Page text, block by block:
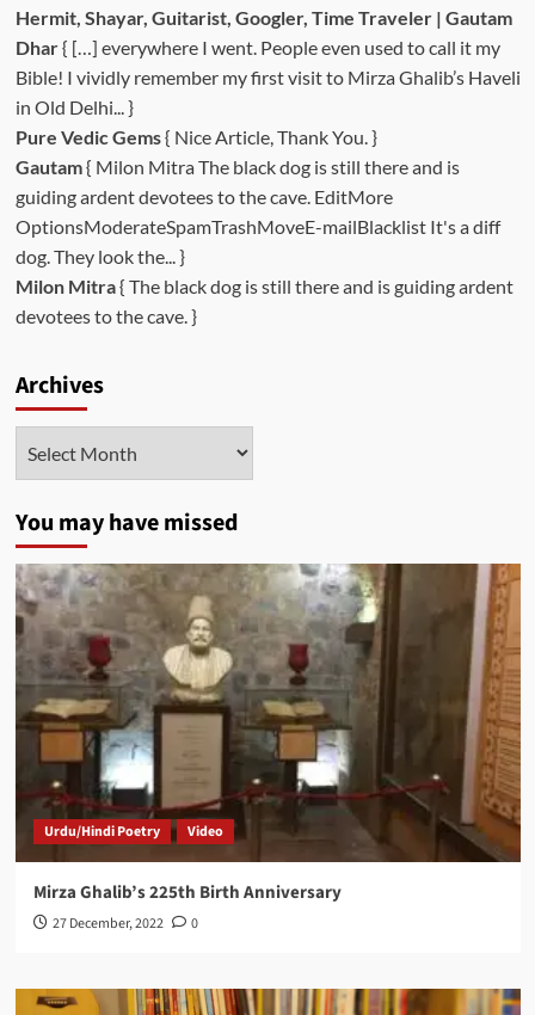
Hermit, Shayar, Guitarist, Googler, Time Traveler | Gautam
Dhar{ […] everywhere I went. People even used to call it my
Bible! I vividly remember my first visit to Mirza Ghalib’s Haveli
in Old Delhi... }
Pure Vedic Gems{ Nice Article, Thank You. }
Gautam{ Milon Mitra The black dog is still there and is
guiding ardent devotees to the cave. EditMore
OptionsModerateSpamTrashMoveE-mailBlacklist It's a diff
dog. They look the... }
Milon Mitra{ The black dog is still there and is guiding ardent
devotees to the cave. }
Archives
You may have missed
Urdu/Hindi Poetry Video
Mirza Ghalib’s 225th Birth Anniversary
27 December, 2022 0